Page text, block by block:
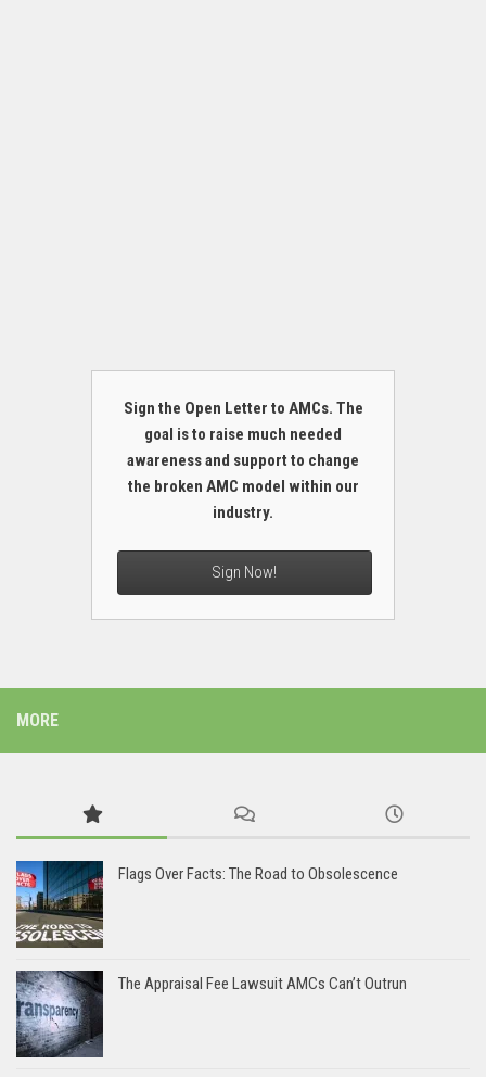
Sign the Open Letter to AMCs. The
goal is to raise much needed
awareness and support to change
the broken AMC model within our
industry.
Sign Now!
MORE
Flags Over Facts: The Road to Obsolescence
The Appraisal Fee Lawsuit AMCs Can’t Outrun